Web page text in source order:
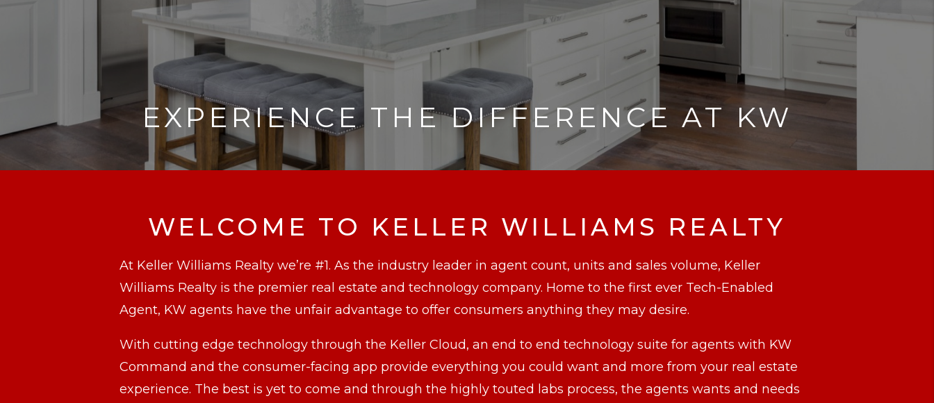
EXPERIENCE THE DIFFERENCE AT KW
WELCOME TO KELLER WILLIAMS REALTY
At Keller Williams Realty we’re #1. As the industry leader in agent count, units and sales volume, Keller
Williams Realty is the premier real estate and technology company. Home to the first ever Tech-Enabled
Agent, KW agents have the unfair advantage to offer consumers anything they may desire.
With cutting edge technology through the Keller Cloud, an end to end technology suite for agents with KW
Command and the consumer-facing app provide everything you could want and more from your real estate
experience. The best is yet to come and through the highly touted labs process, the agents wants and needs